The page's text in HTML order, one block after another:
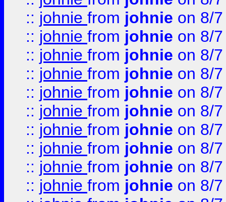
:: johnie from johnie on 8/
:: johnie from johnie on 8/
:: johnie from johnie on 8/
:: johnie from johnie on 8/
:: johnie from johnie on 8/
:: johnie from johnie on 8/
:: johnie from johnie on 8/
:: johnie from johnie on 8/
:: johnie from johnie on 8/
:: johnie from johnie on 8/